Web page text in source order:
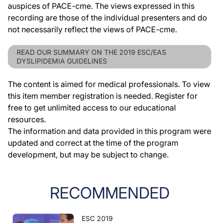
auspices of PACE-cme. The views expressed in this
recording are those of the individual presenters and do
not necessarily reflect the views of PACE-cme.
READ OUR SUMMARY ON THE 2019 ESC/EAS
DYSLIPIDEMIA GUIDELINES
The content is aimed for medical professionals. To view
this item member registration is needed. Register for
free to get unlimited access to our educational
resources.
The information and data provided in this program were
updated and correct at the time of the program
development, but may be subject to change.
RECOMMENDED
ESC 2019